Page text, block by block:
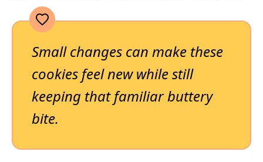
Small changes can make these
cookies feel new while still
keeping that familiar buttery
bite.